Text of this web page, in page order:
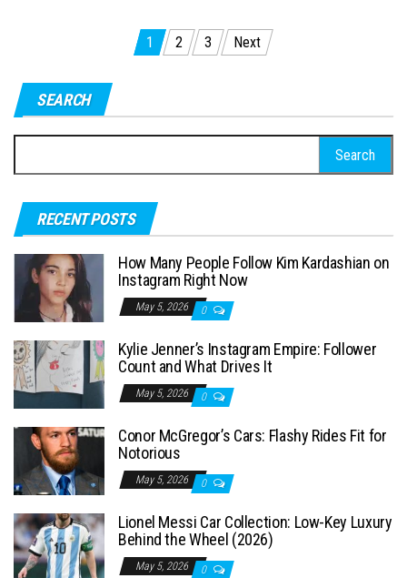
o
s
t
s
p
a
g
n
a
t
i
o
1 2 3 Next
SEARCH
e
r
o
r
:
RECENT POSTS
How Many People Follow Kim Kardashian on
Instagram Right Now
May 5, 2026 0
Kylie Jenner’s Instagram Empire: Follower
Count and What Drives It
May 5, 2026 0
Conor McGregor’s Cars: Flashy Rides Fit for
Notorious
May 5, 2026 0
Lionel Messi Car Collection: Low-Key Luxury
Behind the Wheel (2026)
May 5, 2026 0